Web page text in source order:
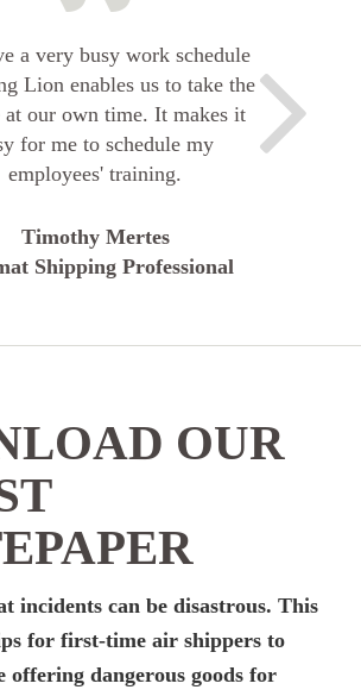
a very busy work schedule
Lion enables us to take the
at our own time. It makes it
for me to schedule my
employees' training.
Timothy Mertes
Shipping Professional
OUR
incidents can be disastrous. This
for first-time air shippers to
offering dangerous goods for